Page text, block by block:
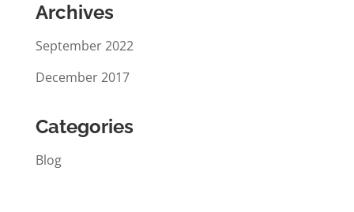
Archives
September 2022
December 2017
Categories
Blog